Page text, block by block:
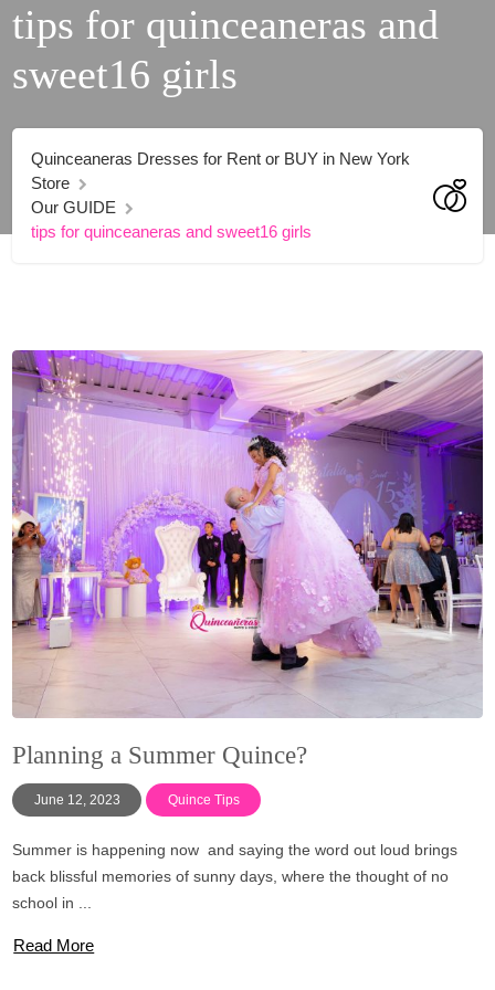
tips for quinceaneras and
sweet16 girls
Quinceaneras Dresses for Rent or BUY in New York
Store
Our GUIDE
tips for quinceaneras and sweet16 girls
Planning a Summer Quince?
June 12, 2023 Quince Tips
Summer is happening now and saying the word out loud brings
back blissful memories of sunny days, where the thought of no
school in ...
Read More